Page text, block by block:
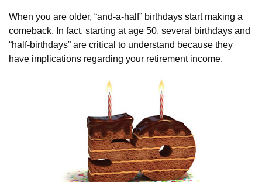
When you are older, “and-a-half” birthdays start making a
comeback. In fact, starting at age 50, several birthdays and
“half-birthdays” are critical to understand because they
have implications regarding your retirement income.